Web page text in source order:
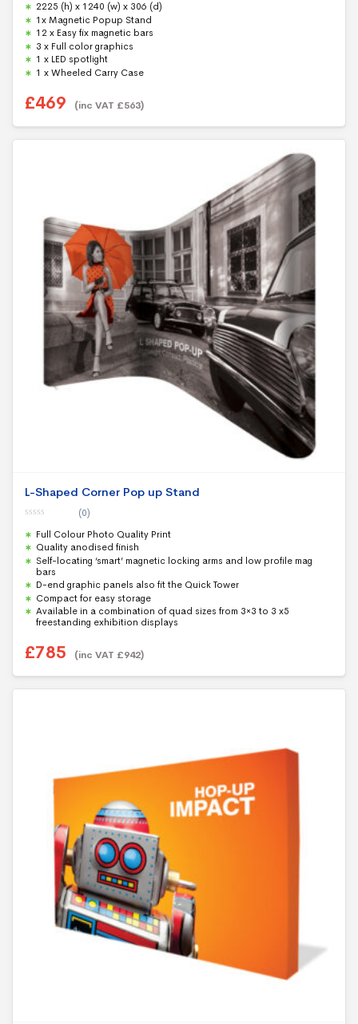
o
u
t
o
f
5
2225 (h) x 1240 (w) x 306 (d)
1x Magnetic Popup Stand
12 x Easy fix magnetic bars
3 x Full color graphics
1 x LED spotlight
1 x Wheeled Carry Case
£469 (inc VAT £563)
L-Shaped Corner Pop up Stand
o
u
t
o
(0)
Full Colour Photo Quality Print
Quality anodised finish
Self-locating ‘smart’ magnetic locking arms and low profile mag
bars
D-end graphic panels also fit the Quick Tower
Compact for easy storage
Available in a combination of quad sizes from 3×3 to 3 x5
freestanding exhibition displays
£785 (inc VAT £942)